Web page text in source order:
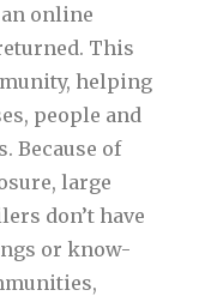
online
This
helping
people and
Because of
large
don’t have
or know-